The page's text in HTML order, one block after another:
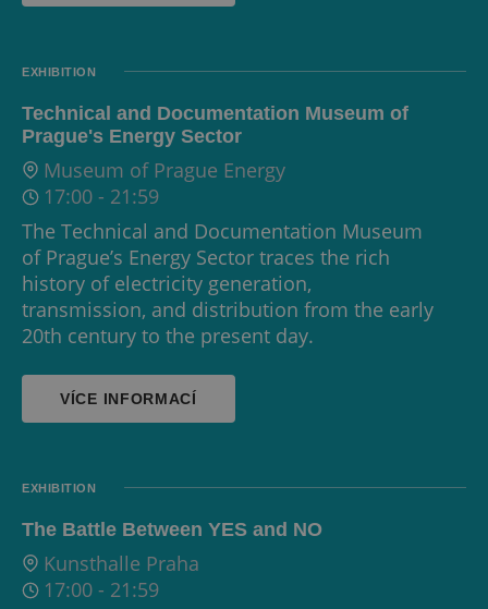
EXHIBITION
Technical and Documentation Museum of
Prague's Energy Sector
Museum of Prague Energy
17:00 - 21:59
The Technical and Documentation Museum
of Prague’s Energy Sector traces the rich
history of electricity generation,
transmission, and distribution from the early
20th century to the present day.
VÍCE INFORMACÍ
EXHIBITION
The Battle Between YES and NO
Kunsthalle Praha
17:00 - 21:59